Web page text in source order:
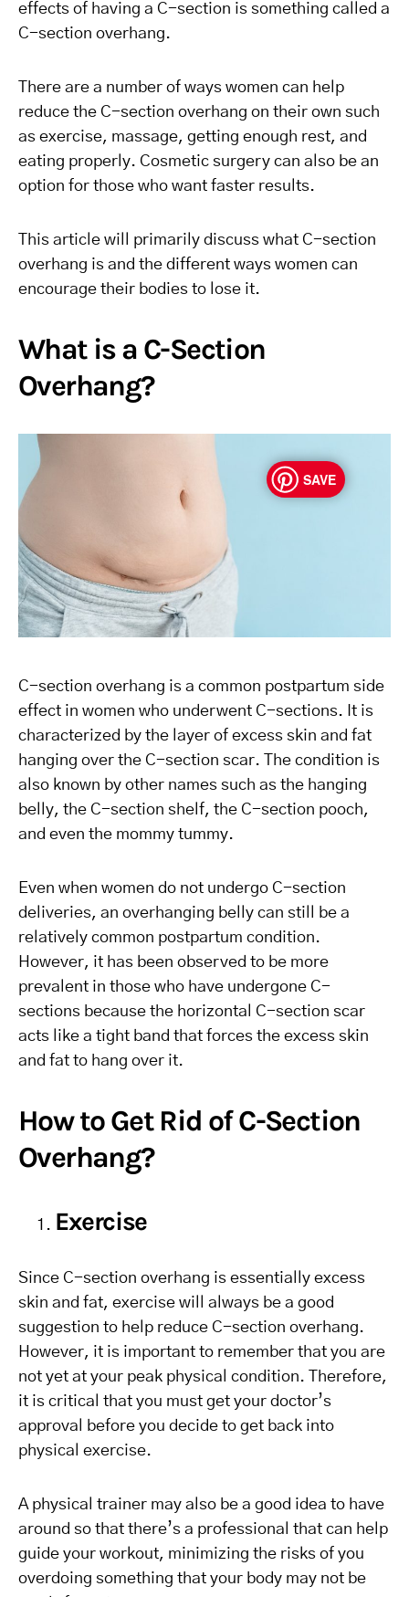
effects of having a C-section is something called a
C-section overhang.
There are a number of ways women can help
reduce the C-section overhang on their own such
as exercise, massage, getting enough rest, and
eating properly. Cosmetic surgery can also be an
option for those who want faster results.
This article will primarily discuss what C-section
overhang is and the different ways women can
encourage their bodies to lose it.
What is a C-Section
Overhang?
SAVE
C-section overhang is a common postpartum side
effect in women who underwent C-sections. It is
characterized by the layer of excess skin and fat
hanging over the C-section scar. The condition is
also known by other names such as the hanging
belly, the C-section shelf, the C-section pooch,
and even the mommy tummy.
Even when women do not undergo C-section
deliveries, an overhanging belly can still be a
relatively common postpartum condition.
However, it has been observed to be more
prevalent in those who have undergone C-
sections because the horizontal C-section scar
acts like a tight band that forces the excess skin
and fat to hang over it.
How to Get Rid of C-Section
Overhang?
Exercise
Since C-section overhang is essentially excess
skin and fat, exercise will always be a good
suggestion to help reduce C-section overhang.
However, it is important to remember that you are
not yet at your peak physical condition. Therefore,
it is critical that you must get your doctor’s
approval before you decide to get back into
physical exercise.
A physical trainer may also be a good idea to have
around so that there’s a professional that can help
guide your workout, minimizing the risks of you
overdoing something that your body may not be